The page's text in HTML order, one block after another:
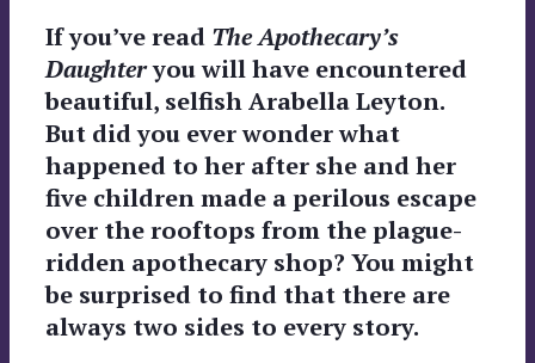
If you’ve read The Apothecary’s
Daughteryou will have encountered
beautiful, selfish Arabella Leyton.
But did you ever wonder what
happened to her after she and her
five children made a perilous escape
over the rooftops from the plague-
ridden apothecary shop? You might
be surprised to find that there are
always two sides to every story.